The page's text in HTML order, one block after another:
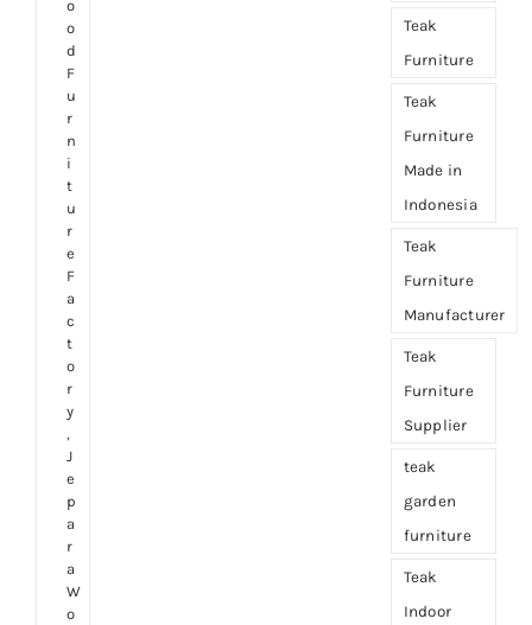
o
o
d
F
u
r
n
i
t
u
r
e
F
a
c
t
o
r
y
,
J
e
p
a
r
a
W
o
Teak
Furniture
Teak
Furniture
Made in
Indonesia
Teak
Furniture
Manufacturer
Teak
Furniture
Supplier
teak
garden
furniture
Teak
Indoor